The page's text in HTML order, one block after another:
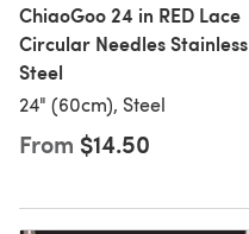
ChiaoGoo 24 in RED Lace
Circular Needles Stainless
Steel
24" (60cm), Steel
From $14.50